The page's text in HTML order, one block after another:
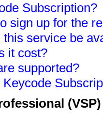
Subscription?
sign up for the
service be
it cost?
supported?